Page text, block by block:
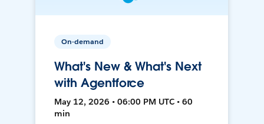
On-demand
What's New & What's Next
with Agentforce
May 12, 2026 • 06:00 PM UTC • 60
min